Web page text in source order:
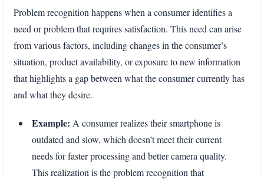
Problem recognition happens when a consumer identifies a
need or problem that requires satisfaction. This need can arise
from various factors, including changes in the consumer’s
situation, product availability, or exposure to new information
that highlights a gap between what the consumer currently has
and what they desire.
Example: A consumer realizes their smartphone is
outdated and slow, which doesn’t meet their current
needs for faster processing and better camera quality.
This realization is the problem recognition that